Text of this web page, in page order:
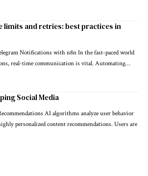
limits and retries: best practices in
Notifications with n8n In the fast-paced world
real-time communication is vital. Automating…
Social Media
AI algorithms analyze user behavior
personalized content recommendations. Users are